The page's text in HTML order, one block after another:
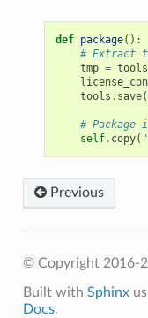
def package():
# Extract
tmp = tools
tools . save(
# Package
self. copy(
Previous
© Copyright 2016-
Built with Sphinx
Docs.